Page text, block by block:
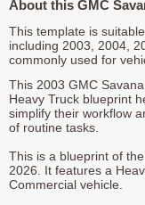
About this GMC
This template is
including 2003, 2004,
commonly used for
This 2003 GMC Savana
Heavy Truck blueprint
simplify their workflow
of routine tasks.
This is a blueprint of
2026. It features a
Commercial vehicle.